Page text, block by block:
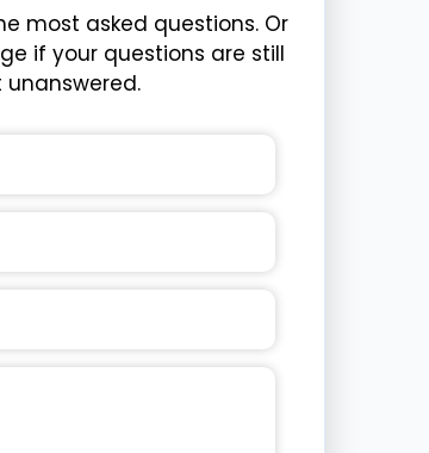
most asked questions. Or
if your questions are still
unanswered.